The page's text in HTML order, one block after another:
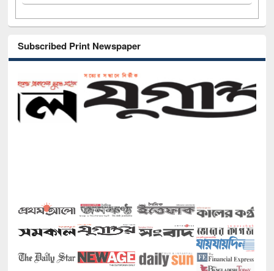
Subscribed Print Newspaper